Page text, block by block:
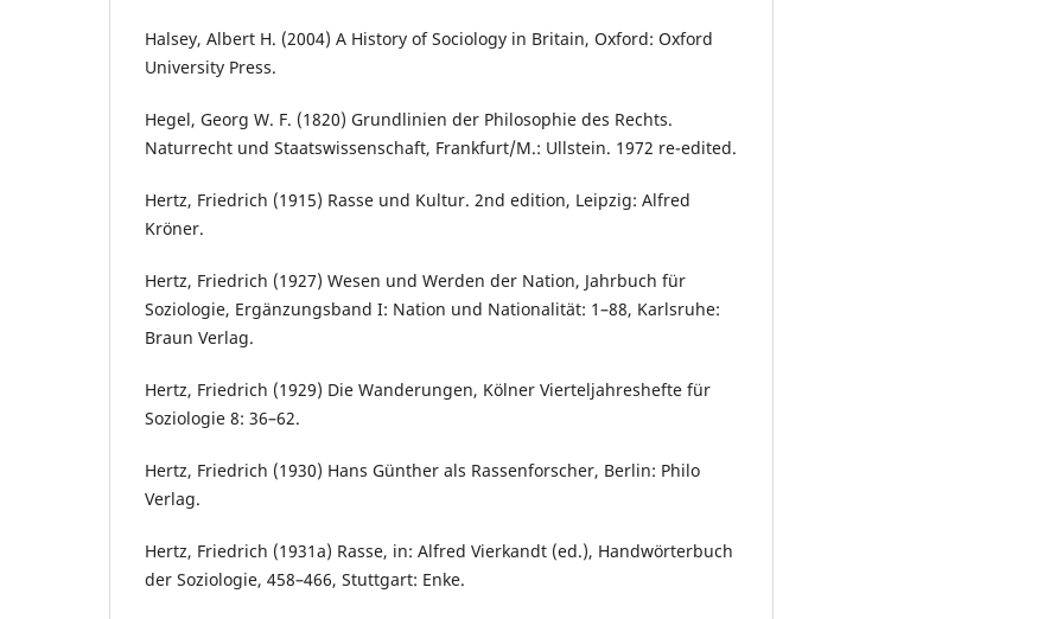
Halsey, Albert H. (2004) A History of Sociology in Britain, Oxford: Oxford
University Press.
Hegel, Georg W. F. (1820) Grundlinien der Philosophie des Rechts.
Naturrecht und Staatswissenschaft, Frankfurt/M.: Ullstein. 1972 re-edited.
Hertz, Friedrich (1915) Rasse und Kultur. 2nd edition, Leipzig: Alfred
Kröner.
Hertz, Friedrich (1927) Wesen und Werden der Nation, Jahrbuch für
Soziologie, Ergänzungsband I: Nation und Nationalität: 1–88, Karlsruhe:
Braun Verlag.
Hertz, Friedrich (1929) Die Wanderungen, Kölner Vierteljahreshefte für
Soziologie 8: 36–62.
Hertz, Friedrich (1930) Hans Günther als Rassenforscher, Berlin: Philo
Verlag.
Hertz, Friedrich (1931a) Rasse, in: Alfred Vierkandt (ed.), Handwörterbuch
der Soziologie, 458–466, Stuttgart: Enke.